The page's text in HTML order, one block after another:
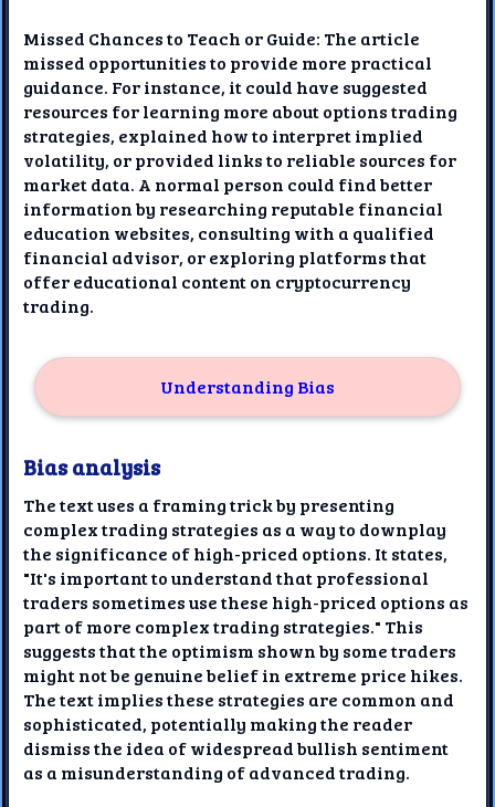
Missed Chances to Teach or Guide: The article
missed opportunities to provide more practical
guidance. For instance, it could have suggested
resources for learning more about options trading
strategies, explained how to interpret implied
volatility, or provided links to reliable sources for
market data. A normal person could find better
information by researching reputable financial
education websites, consulting with a qualified
financial advisor, or exploring platforms that
offer educational content on cryptocurrency
trading.
Understanding Bias
Bias analysis
The text uses a framing trick by presenting
complex trading strategies as a way to downplay
the significance of high-priced options. It states,
"It's important to understand that professional
traders sometimes use these high-priced options as
part of more complex trading strategies." This
suggests that the optimism shown by some traders
might not be genuine belief in extreme price hikes.
The text implies these strategies are common and
sophisticated, potentially making the reader
dismiss the idea of widespread bullish sentiment
as a misunderstanding of advanced trading.